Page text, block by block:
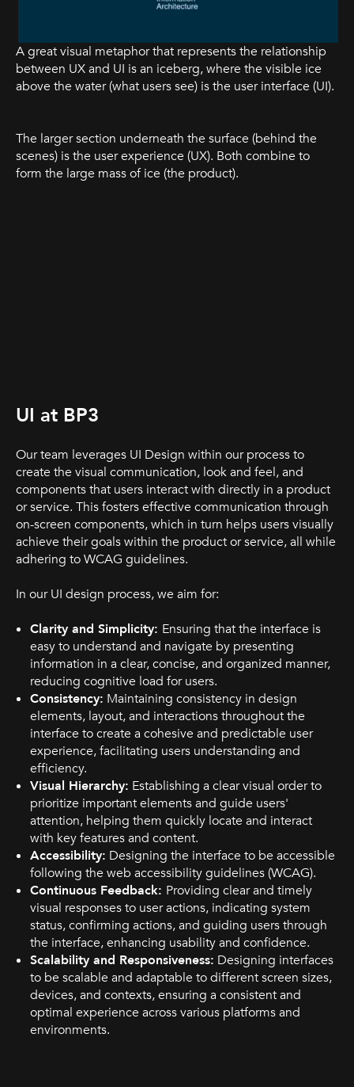
A great visual metaphor that represents the relationship
between UX and UI is an iceberg, where the visible ice
above the water (what users see) is the user interface (UI).
The larger section underneath the surface (behind the
scenes) is the user experience (UX). Both combine to
form the large mass of ice (the product).
UI at BP3
Our team leverages UI Design within our process to
create the visual communication, look and feel, and
components that users interact with directly in a product
or service. This fosters effective communication through
on-screen components, which in turn helps users visually
achieve their goals within the product or service, all while
adhering to WCAG guidelines.
In our UI design process, we aim for:
Clarity and Simplicity: Ensuring that the interface is
easy to understand and navigate by presenting
information in a clear, concise, and organized manner,
reducing cognitive load for users.
Consistency: Maintaining consistency in design
elements, layout, and interactions throughout the
interface to create a cohesive and predictable user
experience, facilitating users understanding and
efficiency.
Visual Hierarchy: Establishing a clear visual order to
prioritize important elements and guide users'
attention, helping them quickly locate and interact
with key features and content.
Accessibility: Designing the interface to be accessible
following the web accessibility guidelines (WCAG).
Continuous Feedback: Providing clear and timely
visual responses to user actions, indicating system
status, confirming actions, and guiding users through
the interface, enhancing usability and confidence.
Scalability and Responsiveness: Designing interfaces
to be scalable and adaptable to different screen sizes,
devices, and contexts, ensuring a consistent and
optimal experience across various platforms and
environments.